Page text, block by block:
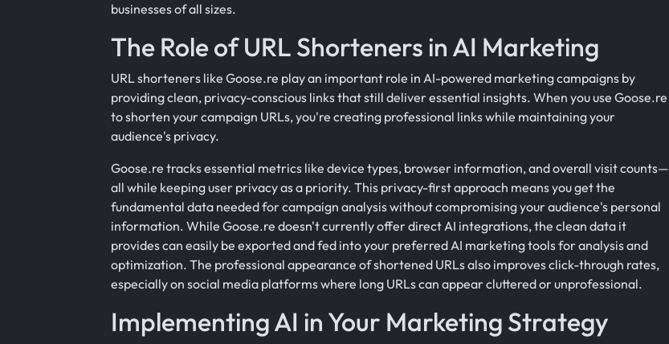
businesses of all sizes.
The Role of URL Shorteners in AI Marketing
URL shorteners like Goose.re play an important role in AI-powered marketing campaigns by
providing clean, privacy-conscious links that still deliver essential insights. When you use Goose.re
to shorten your campaign URLs, you're creating professional links while maintaining your
audience's privacy.
Goose.re tracks essential metrics like device types, browser information, and overall visit counts—
all while keeping user privacy as a priority. This privacy-first approach means you get the
fundamental data needed for campaign analysis without compromising your audience's personal
information. While Goose.re doesn't currently offer direct AI integrations, the clean data it
provides can easily be exported and fed into your preferred AI marketing tools for analysis and
optimization. The professional appearance of shortened URLs also improves click-through rates,
especially on social media platforms where long URLs can appear cluttered or unprofessional.
Implementing AI in Your Marketing Strategy